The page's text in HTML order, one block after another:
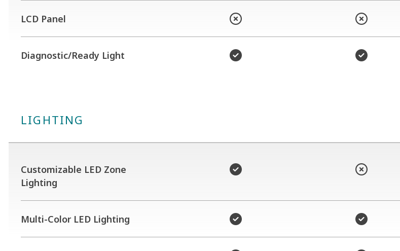
LCD Panel
Diagnostic/Ready Light
LIGHTING
Customizable LED Zone
Lighting
Multi-Color LED Lighting